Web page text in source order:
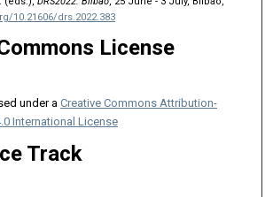
10.21606/drs.2022.383
License
under a Creative Commons Attribution-
International License
Track